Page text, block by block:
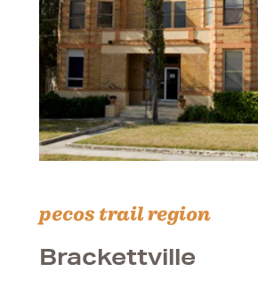
pecos trail region
Brackettville